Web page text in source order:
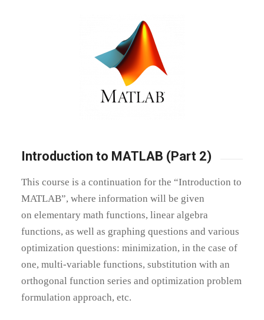
Introduction to MATLAB (Part 2)
This course is a continuation for the “Introduction to
MATLAB”, where information will be given
on elementary math functions, linear algebra
functions, as well as graphing questions and various
optimization questions: minimization, in the case of
one, multi-variable functions, substitution with an
orthogonal function series and optimization problem
formulation approach, etc.